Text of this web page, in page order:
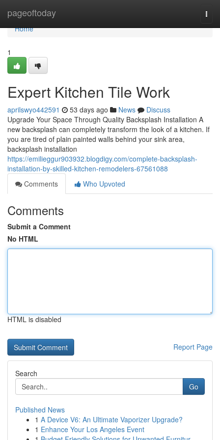
pageoftoday
Home
Home
1
Expert Kitchen Tile Work
aprilswyo442591 53 days ago News
Discuss
Upgrade Your Space Through Quality Backsplash Installation A
new backsplash can completely transform the look of a kitchen. If
you are tired of plain painted walls behind your sink area,
backsplash installation
https://emilieggur903932.blogdigy.com/complete-backsplash-
installation-by-skilled-kitchen-remodelers-67561088
Comments
Who Upvoted
Comments
Submit a Comment
No HTML
HTML is disabled
Report Page
Search
Go
Published News
1 A Device V6: An Ultimate Vaporizer Upgrade?
1 Enhance Your Los Angeles Event